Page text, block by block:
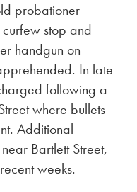
probationer
stop and
handgun on
In late
following a
where bullets
Additional
Bartlett Street,
weeks.